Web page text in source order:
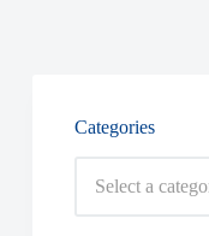
Categories
Select a